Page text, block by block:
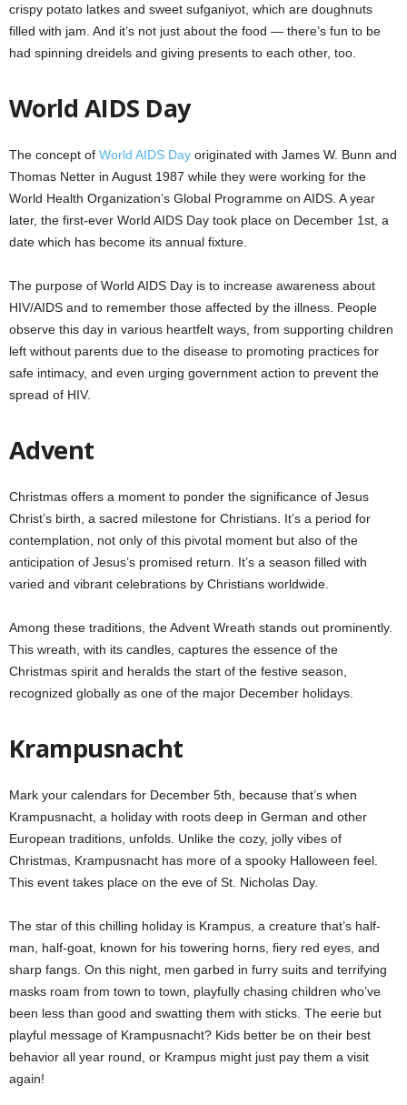
crispy potato latkes and sweet sufganiyot, which are doughnuts
filled with jam. And it’s not just about the food — there’s fun to be
had spinning dreidels and giving presents to each other, too.
World AIDS Day
The concept of World AIDS Day originated with James W. Bunn and
Thomas Netter in August 1987 while they were working for the
World Health Organization’s Global Programme on AIDS. A year
later, the first-ever World AIDS Day took place on December 1st, a
date which has become its annual fixture.
The purpose of World AIDS Day is to increase awareness about
HIV/AIDS and to remember those affected by the illness. People
observe this day in various heartfelt ways, from supporting children
left without parents due to the disease to promoting practices for
safe intimacy, and even urging government action to prevent the
spread of HIV.
Advent
Christmas offers a moment to ponder the significance of Jesus
Christ’s birth, a sacred milestone for Christians. It’s a period for
contemplation, not only of this pivotal moment but also of the
anticipation of Jesus’s promised return. It’s a season filled with
varied and vibrant celebrations by Christians worldwide.
Among these traditions, the Advent Wreath stands out prominently.
This wreath, with its candles, captures the essence of the
Christmas spirit and heralds the start of the festive season,
recognized globally as one of the major December holidays.
Krampusnacht
Mark your calendars for December 5th, because that’s when
Krampusnacht, a holiday with roots deep in German and other
European traditions, unfolds. Unlike the cozy, jolly vibes of
Christmas, Krampusnacht has more of a spooky Halloween feel.
This event takes place on the eve of St. Nicholas Day.
The star of this chilling holiday is Krampus, a creature that’s half-
man, half-goat, known for his towering horns, fiery red eyes, and
sharp fangs. On this night, men garbed in furry suits and terrifying
masks roam from town to town, playfully chasing children who’ve
been less than good and swatting them with sticks. The eerie but
playful message of Krampusnacht? Kids better be on their best
behavior all year round, or Krampus might just pay them a visit
again!